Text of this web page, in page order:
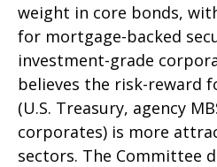
weight in core bonds,
for mortgage-backed
investment-grade
believes the risk-reward
(U.S. Treasury, agency
corporates) is more
sectors. The Committee